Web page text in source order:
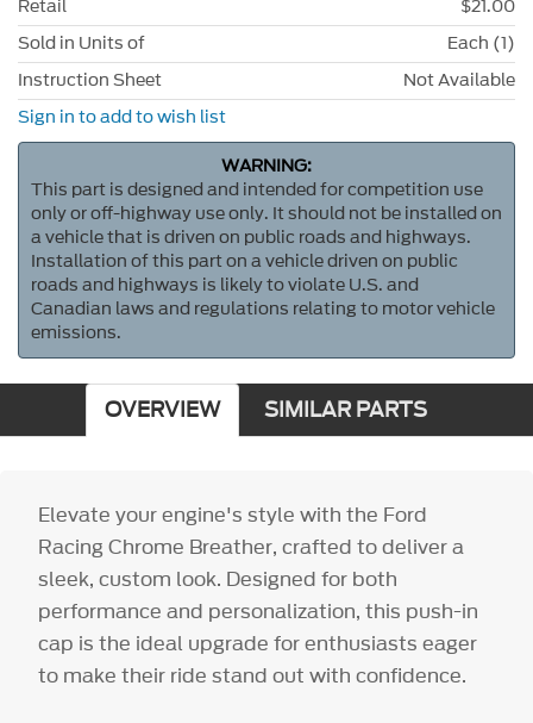
Retail
$21.00
Sold in Units of
Each (1)
Instruction Sheet
Not Available
Sign in to add to wish list
WARNING:
This part is designed and intended for competition use
only or off-highway use only. It should not be installed on
a vehicle that is driven on public roads and highways.
Installation of this part on a vehicle driven on public
roads and highways is likely to violate U.S. and
Canadian laws and regulations relating to motor vehicle
emissions.
OVERVIEW SIMILAR PARTS
Elevate your engine's style with the Ford
Racing Chrome Breather, crafted to deliver a
sleek, custom look. Designed for both
performance and personalization, this push-in
cap is the ideal upgrade for enthusiasts eager
to make their ride stand out with confidence.